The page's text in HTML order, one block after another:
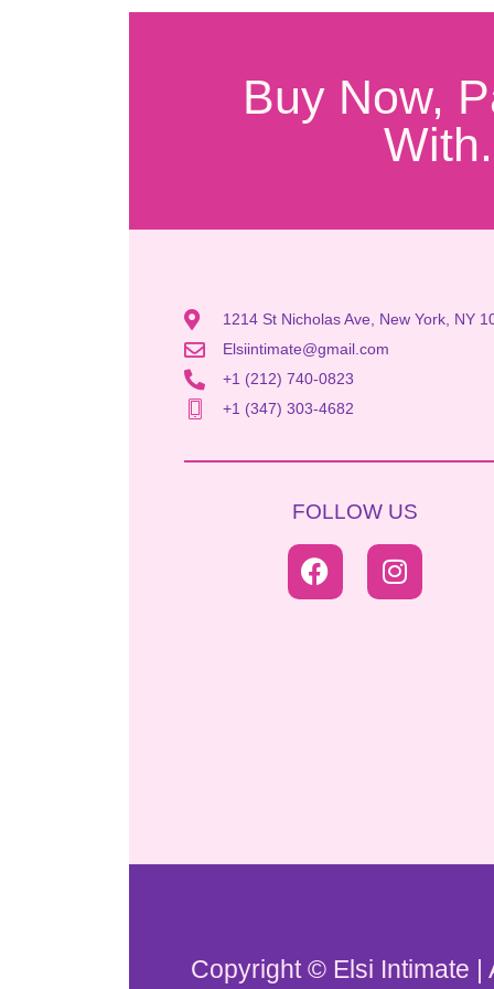
Buy Now,
1214 St Nicholas Ave, New York, NY
Elsiintimate@gmail.com
+1 (212) 740-0823
+1 (347) 303-4682
FOLLOW US
Copyright © Elsi Intimate |